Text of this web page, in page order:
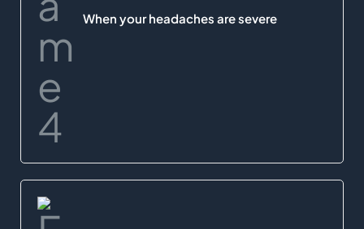
When your headaches are severe